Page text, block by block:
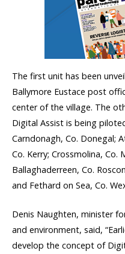
The first unit has been
Ballymore Eustace post
center of the village. The
Digital Assist is being
Carndonagh, Co. Donegal;
Co. Kerry; Crossmolina, Co.
Ballaghaderreen, Co.
and Fethard on Sea, Co.
Denis Naughten, minister
and environment, said,
develop the concept of